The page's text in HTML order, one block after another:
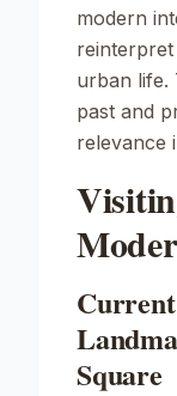
modern
urban life.
past and
relevance
Square